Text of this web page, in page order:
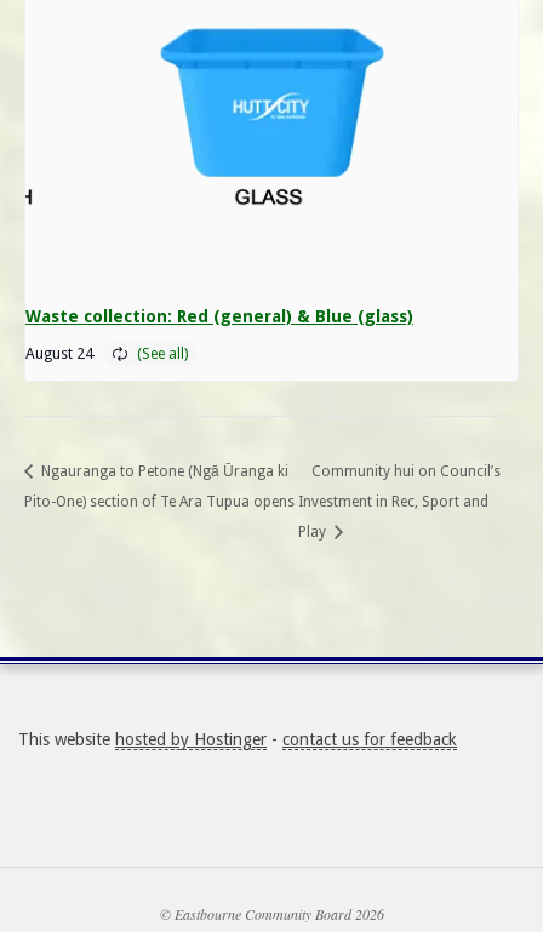
Waste collection: Red (general) & Blue (glass)
August 24
Ngauranga to Petone (Ngā Ūranga ki
Pito-One) section of Te Ara Tupua opens
Community hui on Council’s
Investment in Rec, Sport and
Play
This website hosted by Hostinger - contact us for feedback
© Eastbourne Community Board 2026